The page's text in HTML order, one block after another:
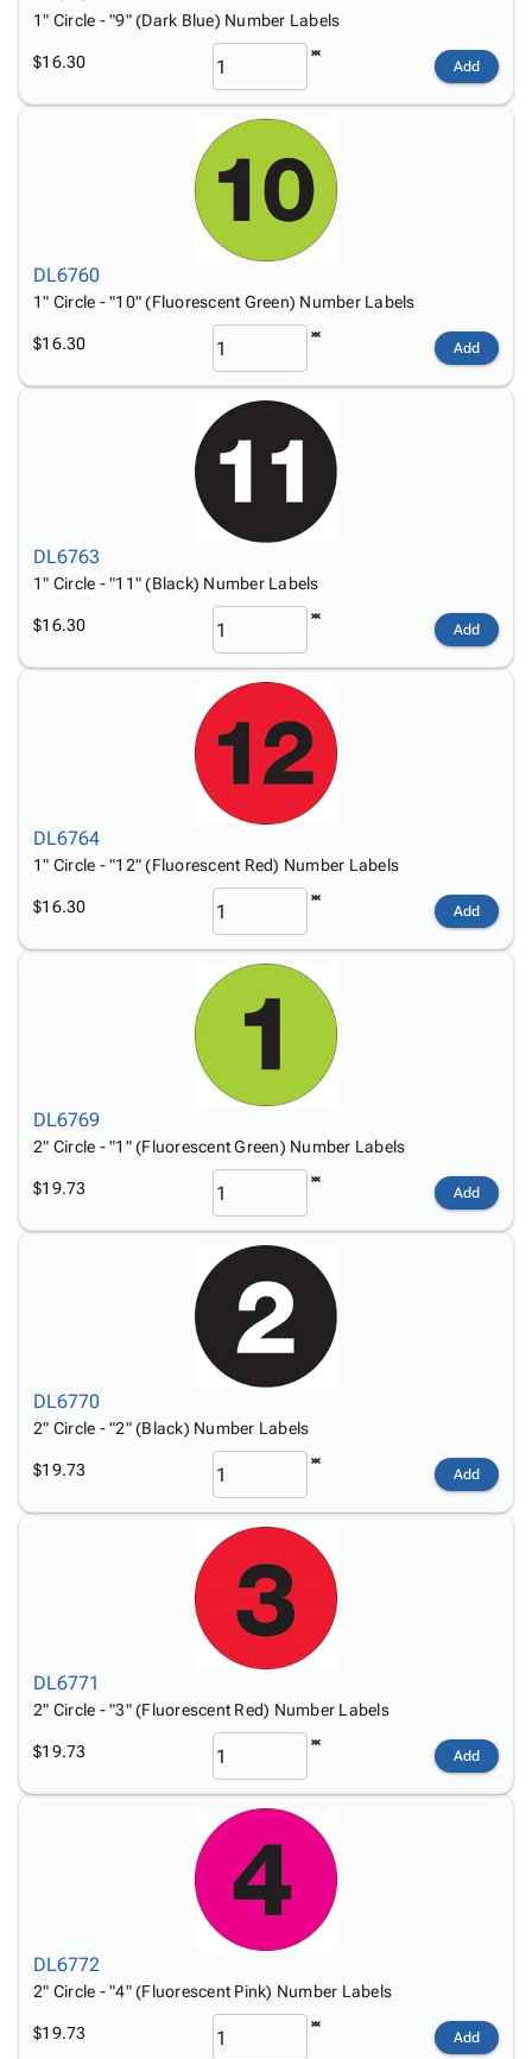
1" Circle - "9" (Dark Blue) Number Labels
$16.30 Add
DL6760
1" Circle - "10" (Fluorescent Green) Number Labels
$16.30 Add
DL6763
1" Circle - "11" (Black) Number Labels
$16.30 Add
DL6764
1" Circle - "12" (Fluorescent Red) Number Labels
$16.30 Add
DL6769
2" Circle - "1" (Fluorescent Green) Number Labels
$19.73 Add
DL6770
2" Circle - "2" (Black) Number Labels
$19.73 Add
DL6771
2" Circle - "3" (Fluorescent Red) Number Labels
$19.73 Add
DL6772
2" Circle - "4" (Fluorescent Pink) Number Labels
$19.73 Add